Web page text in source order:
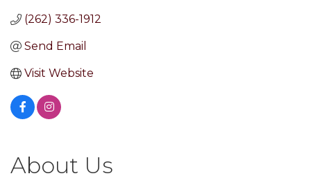
(262) 336-1912
Send Email
Visit Website
About Us